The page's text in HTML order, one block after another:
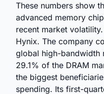
These numbers show
advanced memory
recent market
Hynix. The company
global high-bandwidth
29.1% of the DRAM
the biggest
spending. Its first-